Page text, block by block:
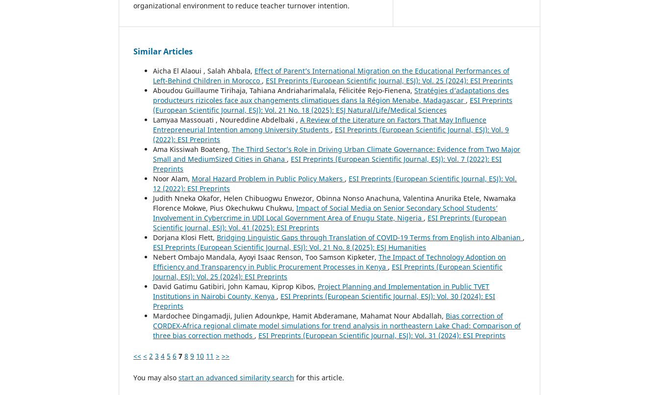
organizational environment to reduce teacher turnover intention.
Similar Articles
Aicha El Alaoui , Salah Ahbala, Effect of Parent’s International Migration on the Educational Performances of
Left-Behind Children in Morocco , ESI Preprints (European Scientific Journal, ESJ): Vol. 25 (2024): ESI Preprints
Aboudou Guillaume Tirihaja, Tahiana Andriaharimalala, Félicitée Rejo-Fienena, Stratégies d’adaptations des
producteurs rizicoles face aux changements climatiques dans la Région Menabe, Madagascar , ESI Preprints
(European Scientific Journal, ESJ): Vol. 21 No. 18 (2025): ESJ Natural/Life/Medical Sciences
Lamyaa Massouati , Noureddine Abdelbaki , A Review of the Literature on Factors That May Influence
Entrepreneurial Intention among University Students , ESI Preprints (European Scientific Journal, ESJ): Vol. 9
(2022): ESI Preprints
Ama Kissiwah Boateng, The Third Sector’s Role in Driving Urban Climate Governance: Evidence from Two Major
Small and MediumSized Cities in Ghana , ESI Preprints (European Scientific Journal, ESJ): Vol. 7 (2022): ESI
Preprints
Noor Alam, Moral Hazard Problem in Public Policy Makers , ESI Preprints (European Scientific Journal, ESJ): Vol.
12 (2022): ESI Preprints
Judith Nneka Okafor, Helen Chibuogwu Enwezor, Obinna Nonso Anachuna, Valentina Anurika Etele, Nwamaka
Florence Mokwe, Pius Okechukwu Chukwu, Impact of Social Media on Senior Secondary School Students’
Involvement in Cybercrime in UDI Local Government Area of Enugu State, Nigeria , ESI Preprints (European
Scientific Journal, ESJ): Vol. 41 (2025): ESI Preprints
Dorjana Klosi Flett, Bridging Linguistic Gaps through Translation of COVID-19 Terms from English into Albanian ,
ESI Preprints (European Scientific Journal, ESJ): Vol. 21 No. 8 (2025): ESJ Humanities
Nebert Ombajo Mandala, Ayoyi Isaac Renson, Too Samson Kipketer, The Impact of Technology Adoption on
Efficiency and Transparency in Public Procurement Processes in Kenya , ESI Preprints (European Scientific
Journal, ESJ): Vol. 25 (2024): ESI Preprints
David Gatimu Gatibiri, John Kamau, Kiprop Kibos, Project Planning and Implementation in Public TVET
Institutions in Nairobi County, Kenya , ESI Preprints (European Scientific Journal, ESJ): Vol. 30 (2024): ESI
Preprints
Mardochee Dingamadji, Julien Adounkpe, Hamit Abderamane, Mahamat Nour Abdallah, Bias correction of
CORDEX-Africa regional climate model simulations for trend analysis in northeastern Lake Chad: Comparison of
three bias correction methods , ESI Preprints (European Scientific Journal, ESJ): Vol. 31 (2024): ESI Preprints
<< < 2 3 4 5 6 7 8 9 10 11 > >>
You may also start an advanced similarity search for this article.